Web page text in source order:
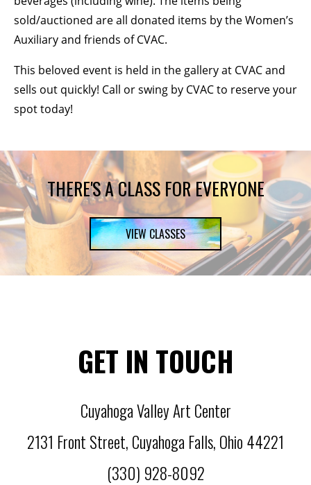
sold/auctioned are all donated items by the Women’s
Auxiliary and friends of CVAC.
This beloved event is held in the gallery at CVAC and
sells out quickly! Call or swing by CVAC to reserve your
spot today!
THERE'S A CLASS FOR EVERYONE
VIEW CLASSES
GET IN TOUCH
Cuyahoga Valley Art Center
2131 Front Street, Cuyahoga Falls, Ohio 44221
(330) 928-8092